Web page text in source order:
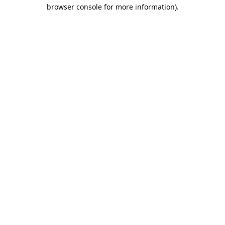
browser console for more information).